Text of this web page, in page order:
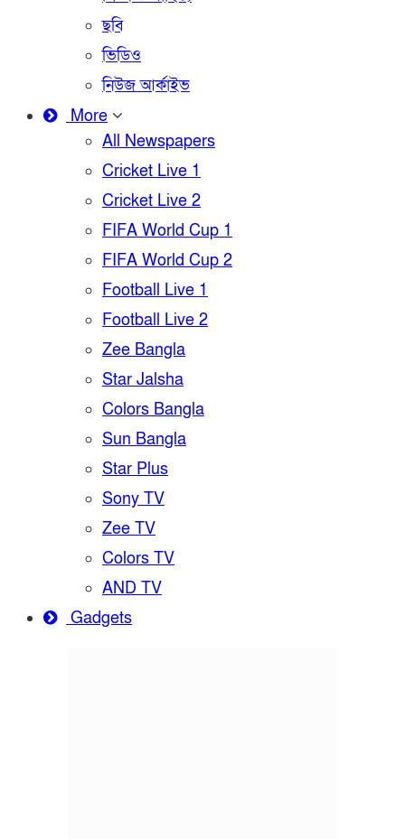
ছবি
ভিডিও
নিউজ আর্কাইভ
More
All Newspapers
Cricket Live 1
Cricket Live 2
FIFA World Cup 1
FIFA World Cup 2
Football Live 1
Football Live 2
Zee Bangla
Star Jalsha
Colors Bangla
Sun Bangla
Star Plus
Sony TV
Zee TV
Colors TV
AND TV
Gadgets